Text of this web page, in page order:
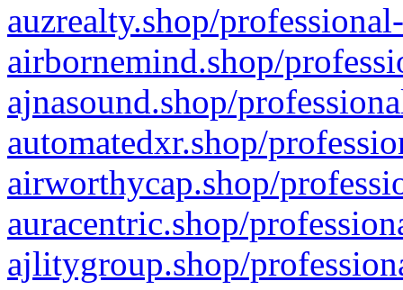
auzrealty.shop/
airbornemind.shop/
ajnasound.shop/
automatedxr.shop/
airworthycap.shop/
auracentric.shop/
ajlitygroup.shop/